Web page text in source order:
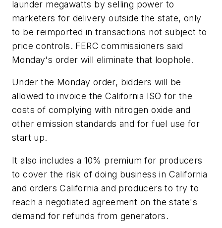
launder megawatts by selling power to
marketers for delivery outside the state, only
to be reimported in transactions not subject to
price controls. FERC commissioners said
Monday's order will eliminate that loophole.
Under the Monday order, bidders will be
allowed to invoice the California ISO for the
costs of complying with nitrogen oxide and
other emission standards and for fuel use for
start up.
It also includes a 10% premium for producers
to cover the risk of doing business in California
and orders California and producers to try to
reach a negotiated agreement on the state's
demand for refunds from generators.